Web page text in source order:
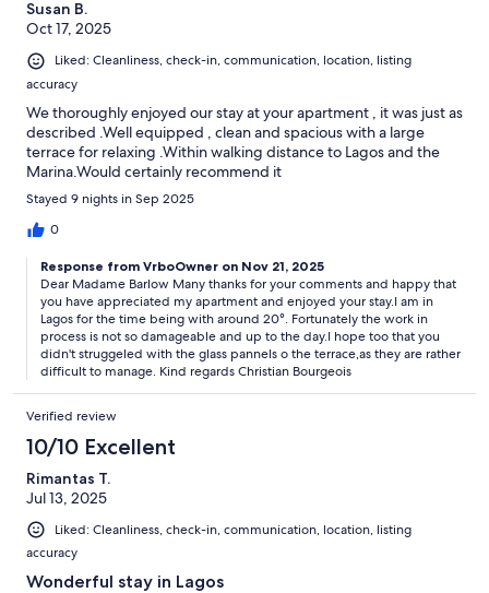
Susan B.
Oct 17, 2025
Liked: Cleanliness, check-in, communication, location, listing
accuracy
We thoroughly enjoyed our stay at your apartment , it was just as
described .Well equipped , clean and spacious with a large
terrace for relaxing .Within walking distance to Lagos and the
Marina.Would certainly recommend it
Stayed 9 nights in Sep 2025
0
Response from VrboOwner on Nov 21, 2025
Dear Madame Barlow Many thanks for your comments and happy that
you have appreciated my apartment and enjoyed your stay.I am in
Lagos for the time being with around 20°. Fortunately the work in
process is not so damageable and up to the day.I hope too that you
didn't struggeled with the glass pannels o the terrace,as they are rather
difficult to manage. Kind regards Christian Bourgeois
Verified review
10/10 Excellent
Rimantas T.
Jul 13, 2025
Liked: Cleanliness, check-in, communication, location, listing
accuracy
Wonderful stay in Lagos